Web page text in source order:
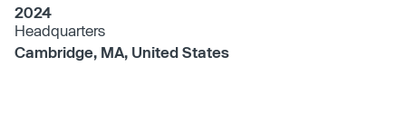
2024
Headquarters
Cambridge, MA, United States